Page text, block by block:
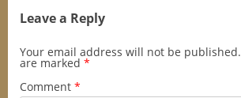
Leave a Reply
Your email address will not be published.
are marked *
Comment *